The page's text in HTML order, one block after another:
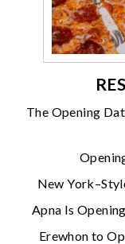
The Opening
New
Apna Is
Erewhon to